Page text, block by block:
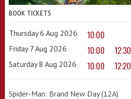
BOOK TICKETS
Thursday 6 Aug 2026 10:00
Friday 7 Aug 2026 10:00 12:30
Saturday 8 Aug 2026 10:00 12:20
Spider-Man: Brand New Day (12A)